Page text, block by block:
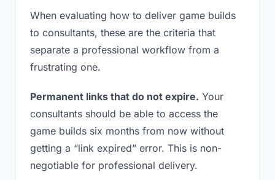
When evaluating how to deliver game builds
to consultants, these are the criteria that
separate a professional workflow from a
frustrating one.
Permanent links that do not expire. Your
consultants should be able to access the
game builds six months from now without
getting a “link expired” error. This is non-
negotiable for professional delivery.